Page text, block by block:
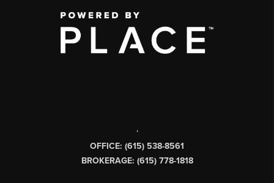
,
OFFICE: (615) 538-8561
BROKERAGE: (615) 778-1818